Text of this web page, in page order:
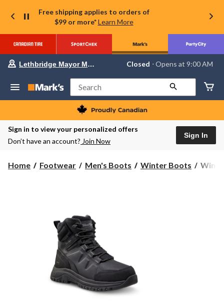
Free shipping applies to orders of
$99 or more* Learn More
Your
store
Lethbridge
Mayor
Magrath,
currently
Closed,
AM
Lethbridge Mayor Magrath Closed ⋅ Opens at 9:00 AM
Search
Sign in to view your personalized offers
Don’t have an account? Join Now
Sign In
Home Footwear Men's Boots Winter Boots